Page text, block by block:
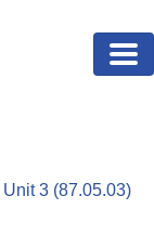
Unit3 (87.05.03)